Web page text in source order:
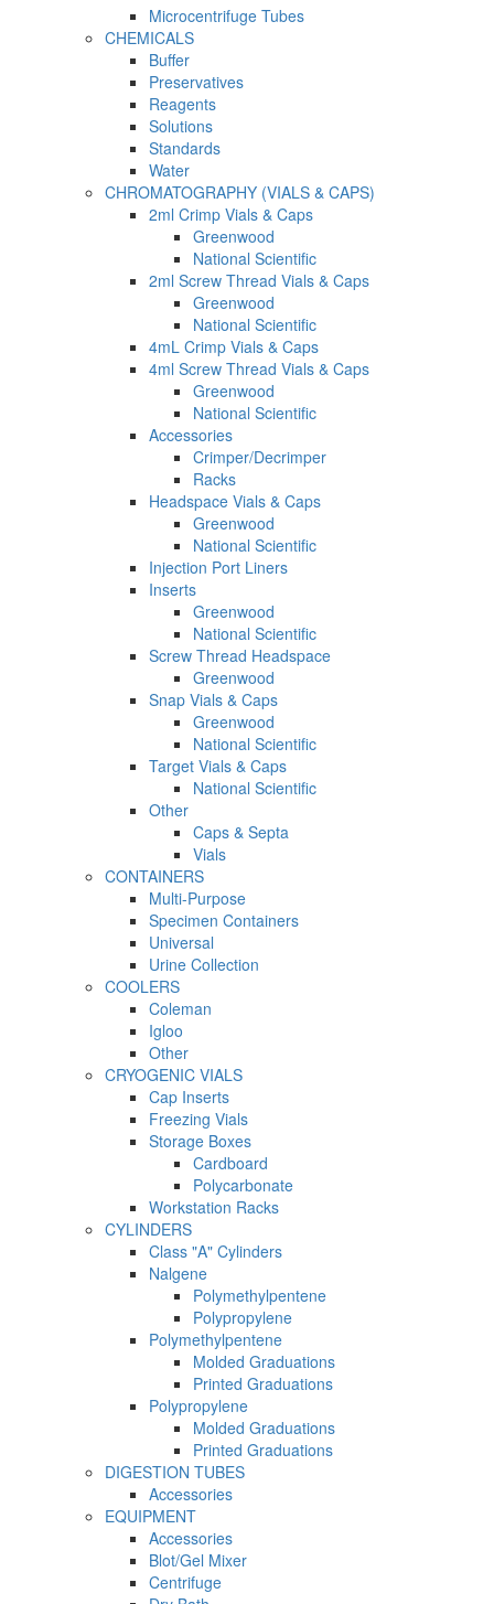
Microcentrifuge Tubes
CHEMICALS
Buffer
Preservatives
Reagents
Solutions
Standards
Water
CHROMATOGRAPHY (VIALS & CAPS)
2ml Crimp Vials & Caps
Greenwood
National Scientific
2ml Screw Thread Vials & Caps
Greenwood
National Scientific
4mL Crimp Vials & Caps
4ml Screw Thread Vials & Caps
Greenwood
National Scientific
Accessories
Crimper/Decrimper
Racks
Headspace Vials & Caps
Greenwood
National Scientific
Injection Port Liners
Inserts
Greenwood
National Scientific
Screw Thread Headspace
Greenwood
Snap Vials & Caps
Greenwood
National Scientific
Target Vials & Caps
National Scientific
Other
Caps & Septa
Vials
CONTAINERS
Multi-Purpose
Specimen Containers
Universal
Urine Collection
COOLERS
Coleman
Igloo
Other
CRYOGENIC VIALS
Cap Inserts
Freezing Vials
Storage Boxes
Cardboard
Polycarbonate
Workstation Racks
CYLINDERS
Class "A" Cylinders
Nalgene
Polymethylpentene
Polypropylene
Polymethylpentene
Molded Graduations
Printed Graduations
Polypropylene
Molded Graduations
Printed Graduations
DIGESTION TUBES
Accessories
EQUIPMENT
Accessories
Blot/Gel Mixer
Centrifuge